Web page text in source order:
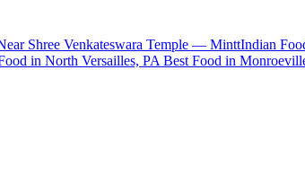
Shree Venkateswara Temple — MinttIndian
in North Versailles, PA Best Food in